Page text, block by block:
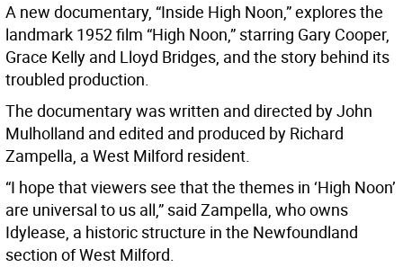
A new documentary, “Inside High Noon,” explores the
landmark 1952 film “High Noon,” starring Gary Cooper,
Grace Kelly and Lloyd Bridges, and the story behind its
troubled production.
The documentary was written and directed by John
Mulholland and edited and produced by Richard
Zampella, a West Milford resident.
“I hope that viewers see that the themes in ‘High Noon’
are universal to us all,” said Zampella, who owns
Idylease, a historic structure in the Newfoundland
section of West Milford.